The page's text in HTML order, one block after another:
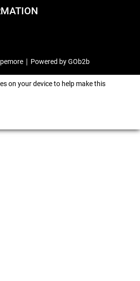
Powered by GOb2b
on your device to help make this